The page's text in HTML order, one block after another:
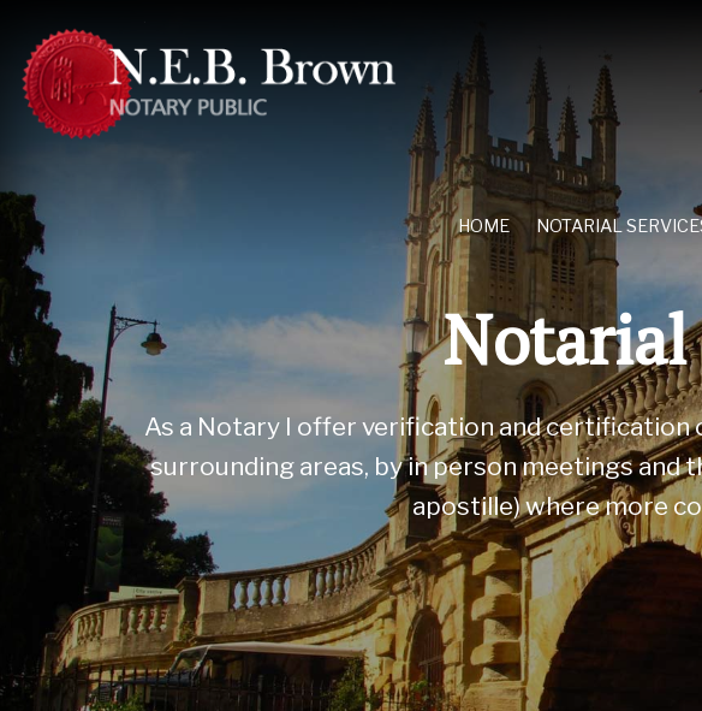
HOME NOTARIAL
Notarial
As a Notary I offer verification and
surrounding areas, by in person meetings
apostille) where more